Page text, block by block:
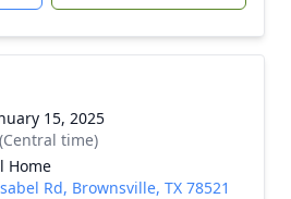
15, 2025
time)
Home
Rd, Brownsville, TX 78521